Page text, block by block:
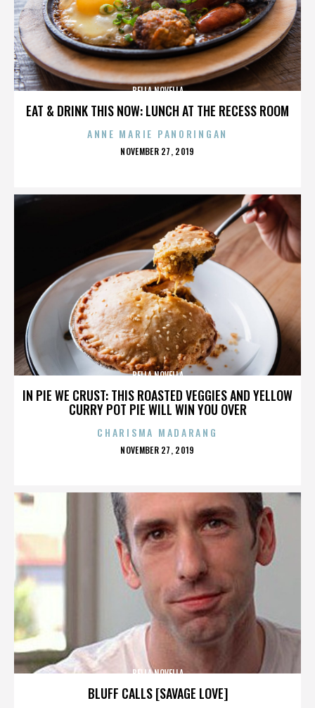
EAT & DRINK THIS NOW: LUNCH AT THE RECESS ROOM
BELLA NOVELLA
ANNE MARIE PANORINGAN
POSTED
NOVEMBER 27, 2019
IN PIE WE CRUST: THIS ROASTED VEGGIES AND YELLOW
CURRY POT PIE WILL WIN YOU OVER
BELLA NOVELLA
CHARISMA MADARANG
POSTED
NOVEMBER 27, 2019
BLUFF CALLS [SAVAGE LOVE]
BELLA NOVELLA